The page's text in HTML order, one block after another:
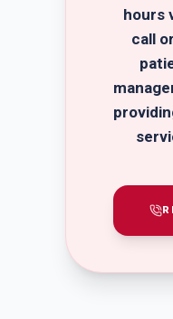
hours
call